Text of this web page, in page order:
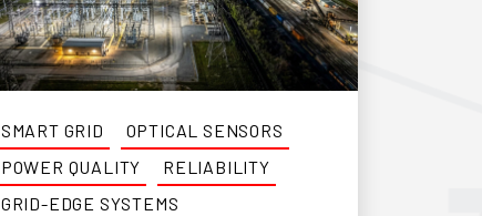
SMART GRID
OPTICAL SENSORS
POWER QUALITY
RELIABILITY
GRID-EDGE SYSTEMS